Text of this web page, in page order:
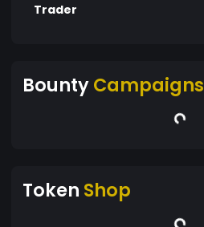
Trader
BountyCampaigns
Token Shop